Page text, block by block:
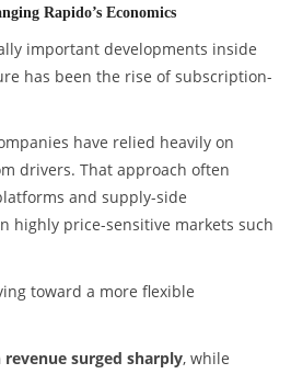
Rapido’s Economics
important developments inside
has been the rise of subscription-
have relied heavily on
drivers. That approach often
and supply-side
highly price-sensitive markets such
toward a more flexible
surged sharply, while